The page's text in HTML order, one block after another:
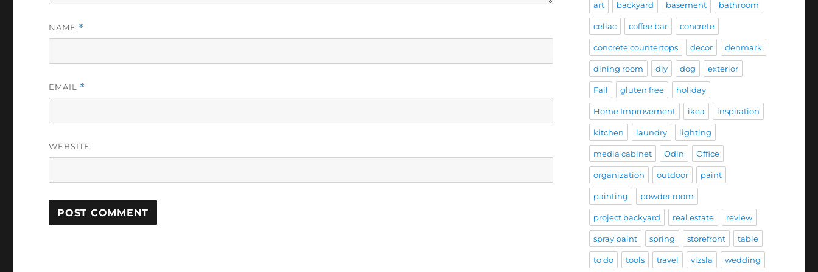
NAME *
EMAIL *
WEBSITE
art backyard basement bathroom
celiac coffee bar concrete
concrete countertops decor denmark
dining room diy dog exterior
Fail gluten free holiday
Home Improvement ikea inspiration
kitchen laundry lighting
media cabinet Odin Office
organization outdoor paint
painting powder room
project backyard real estate review
spray paint spring storefront table
to do tools travel vizsla wedding